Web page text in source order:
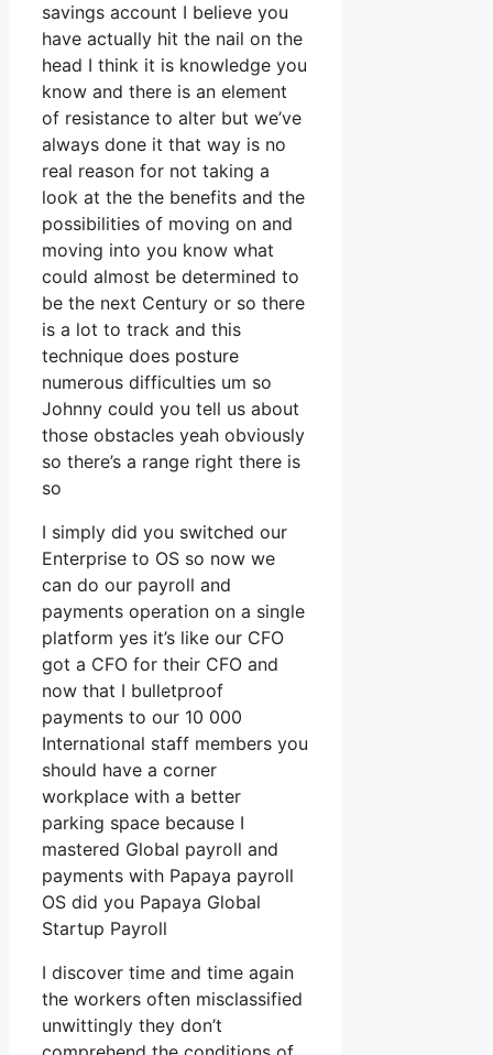
savings account I believe you
have actually hit the nail on the
head I think it is knowledge you
know and there is an element
of resistance to alter but we’ve
always done it that way is no
real reason for not taking a
look at the the benefits and the
possibilities of moving on and
moving into you know what
could almost be determined to
be the next Century or so there
is a lot to track and this
technique does posture
numerous difficulties um so
Johnny could you tell us about
those obstacles yeah obviously
so there’s a range right there is
so
I simply did you switched our
Enterprise to OS so now we
can do our payroll and
payments operation on a single
platform yes it’s like our CFO
got a CFO for their CFO and
now that I bulletproof
payments to our 10 000
International staff members you
should have a corner
workplace with a better
parking space because I
mastered Global payroll and
payments with Papaya payroll
OS did you Papaya Global
Startup Payroll
I discover time and time again
the workers often misclassified
unwittingly they don’t